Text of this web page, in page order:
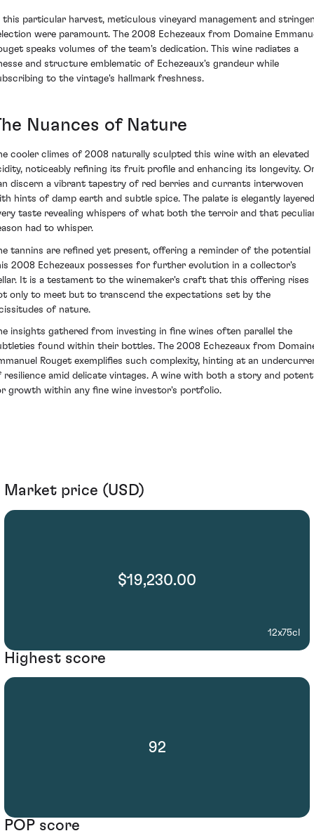
this particular harvest, meticulous vineyard management and
were paramount. The 2008 Echezeaux from Domaine
speaks volumes of the team's dedication. This wine radiates a
and structure emblematic of Echezeaux's grandeur while
to the vintage's hallmark freshness.
Nuances of Nature
cooler climes of 2008 naturally sculpted this wine with an elevated
noticeably refining its fruit profile and enhancing its longevity.
discern a vibrant tapestry of red berries and currants interwoven
hints of damp earth and subtle spice. The palate is elegantly
taste revealing whispers of what both the terroir and that
had to whisper.
tannins are refined yet present, offering a reminder of the potential
2008 Echezeaux possesses for further evolution in a collector's
It is a testament to the winemaker's craft that this offering rises
only to meet but to transcend the expectations set by the
of nature.
insights gathered from investing in fine wines often parallel the
found within their bottles. The 2008 Echezeaux from
Rouget exemplifies such complexity, hinting at an
resilience amid delicate vintages. A wine with both a story and
growth within any fine wine investor's portfolio.
Market price (USD)
$19,230.00
12x75cl
Highest score
92
POP score